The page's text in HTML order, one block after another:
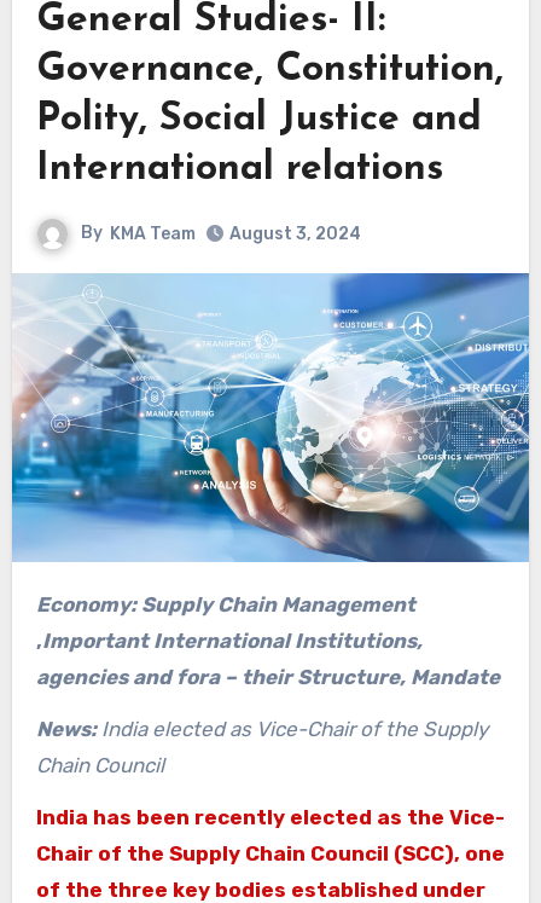
General Studies- II:
Governance, Constitution,
Polity, Social Justice and
International relations
By KMA Team August 3, 2024
Economy: Supply Chain Management
,Important International Institutions,
agencies and fora – their Structure, Mandate
News:India elected as Vice-Chair of the Supply
Chain Council
India has been recently elected as the Vice-
Chair of the Supply Chain Council (SCC), one
of the three key bodies established under